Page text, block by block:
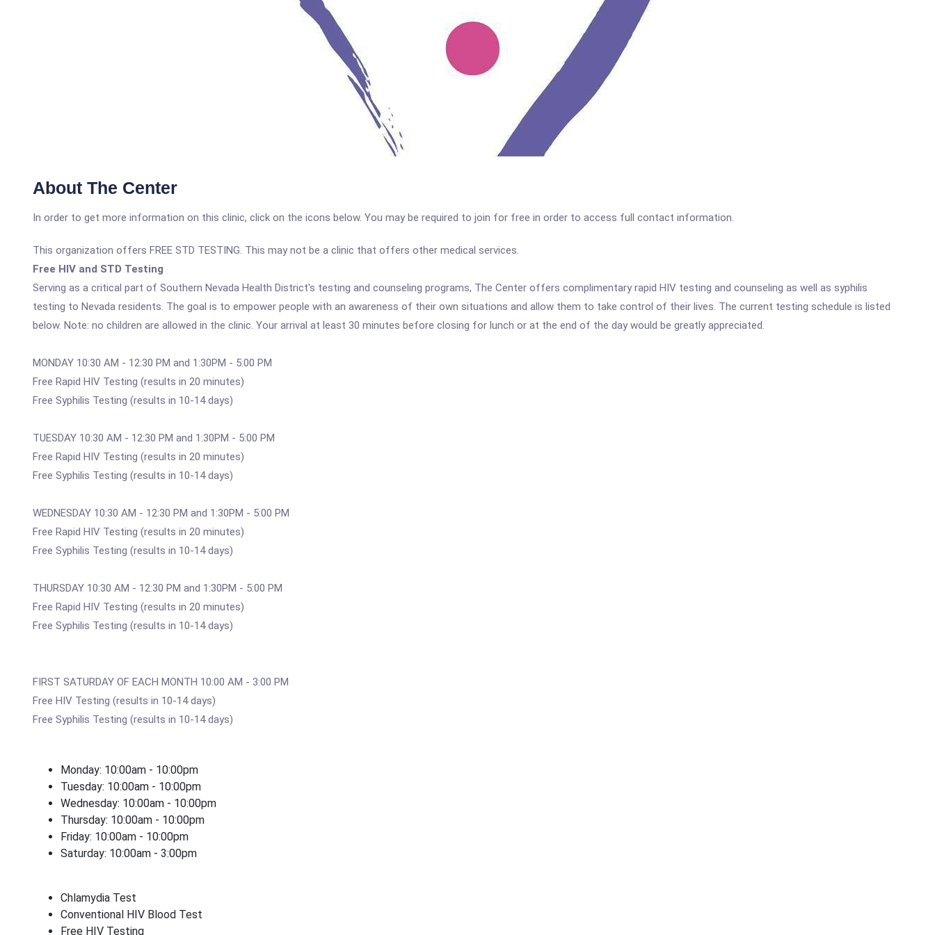
About The Center
In order to get more information on this clinic, click on the icons below. You may be required to join for free in order to access full contact information.
This organization offers FREE STD TESTING. This may not be a clinic that offers other medical services.
Free HIV and STD Testing
Serving as a critical part of Southern Nevada Health District's testing and counseling programs, The Center offers complimentary rapid HIV testing and counseling as well as syphilis
testing to Nevada residents. The goal is to empower people with an awareness of their own situations and allow them to take control of their lives. The current testing schedule is listed
below. Note: no children are allowed in the clinic. Your arrival at least 30 minutes before closing for lunch or at the end of the day would be greatly appreciated.
MONDAY 10:30 AM - 12:30 PM and 1:30PM - 5:00 PM
Free Rapid HIV Testing (results in 20 minutes)
Free Syphilis Testing (results in 10-14 days)
TUESDAY 10:30 AM - 12:30 PM and 1:30PM - 5:00 PM
Free Rapid HIV Testing (results in 20 minutes)
Free Syphilis Testing (results in 10-14 days)
WEDNESDAY 10:30 AM - 12:30 PM and 1:30PM - 5:00 PM
Free Rapid HIV Testing (results in 20 minutes)
Free Syphilis Testing (results in 10-14 days)
THURSDAY 10:30 AM - 12:30 PM and 1:30PM - 5:00 PM
Free Rapid HIV Testing (results in 20 minutes)
Free Syphilis Testing (results in 10-14 days)
FIRST SATURDAY OF EACH MONTH 10:00 AM - 3:00 PM
Free HIV Testing (results in 10-14 days)
Free Syphilis Testing (results in 10-14 days)
Monday: 10:00am - 10:00pm
Tuesday: 10:00am - 10:00pm
Wednesday: 10:00am - 10:00pm
Thursday: 10:00am - 10:00pm
Friday: 10:00am - 10:00pm
Saturday: 10:00am - 3:00pm
Chlamydia Test
Conventional HIV Blood Test
Free HIV Testing